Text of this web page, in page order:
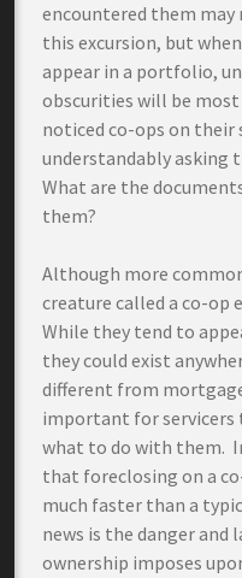
encountered them
this excursion, but
appear in a portfolio,
obscurities will be
noticed co-ops on their
understandably asking
What are the
them?
Although more
creature called a co-op
While they tend to
they could exist
different from
important for servicers
what to do with them.
that foreclosing on a
much faster than a
news is the danger
ownership imposes